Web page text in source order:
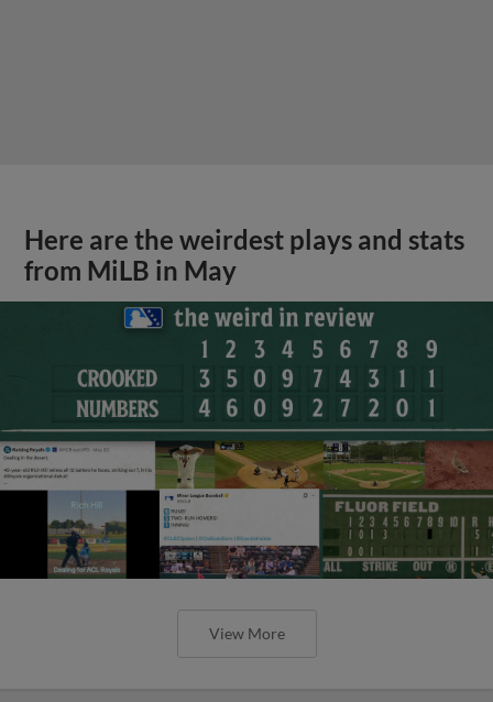
Here are the weirdest plays and stats
from MiLB in May
View More